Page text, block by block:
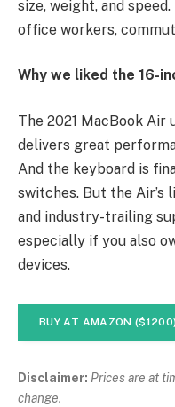
size, weight, and
office workers,
Why we liked the 16-
The 2021 MacBook Air
delivers great
And the keyboard is
switches. But the
and industry-trailing
especially if you also
devices.
BUY AT AMAZON ($1200)
Disclaimer: Prices are at
change.